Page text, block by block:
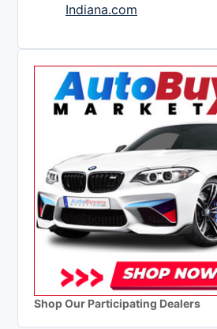
Indiana.com
Shop Our Participating Dealers